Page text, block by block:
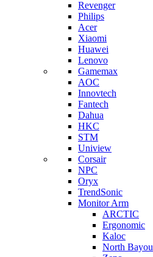
Revenger
Philips
Acer
Xiaomi
Huawei
Lenovo
Gamemax
AOC
Innovtech
Fantech
Dahua
HKC
STM
Uniview
Corsair
NPC
Oryx
TrendSonic
Monitor Arm
ARCTIC
Ergonomic
Kaloc
North Bayou